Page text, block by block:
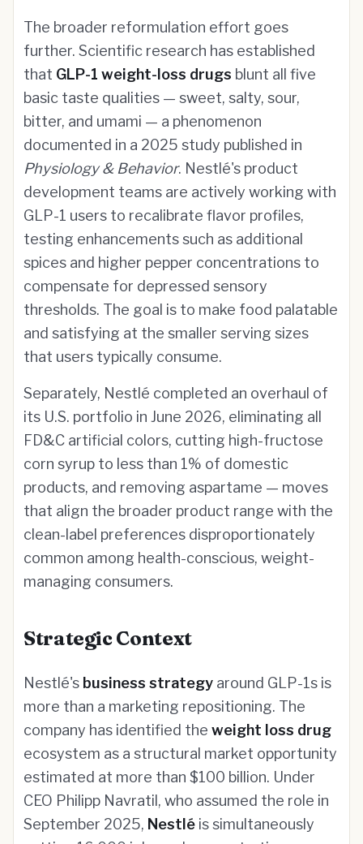
The broader reformulation effort goes
further. Scientific research has established
that GLP-1 weight-loss drugs blunt all five
basic taste qualities — sweet, salty, sour,
bitter, and umami — a phenomenon
documented in a 2025 study published in
Physiology & Behavior. Nestlé's product
development teams are actively working with
GLP-1 users to recalibrate flavor profiles,
testing enhancements such as additional
spices and higher pepper concentrations to
compensate for depressed sensory
thresholds. The goal is to make food palatable
and satisfying at the smaller serving sizes
that users typically consume.
Separately, Nestlé completed an overhaul of
its U.S. portfolio in June 2026, eliminating all
FD&C artificial colors, cutting high-fructose
corn syrup to less than 1% of domestic
products, and removing aspartame — moves
that align the broader product range with the
clean-label preferences disproportionately
common among health-conscious, weight-
managing consumers.
Strategic Context
Nestlé's business strategy around GLP-1s is
more than a marketing repositioning. The
company has identified the weight loss drug
ecosystem as a structural market opportunity
estimated at more than $100 billion. Under
CEO Philipp Navratil, who assumed the role in
September 2025, Nestlé is simultaneously